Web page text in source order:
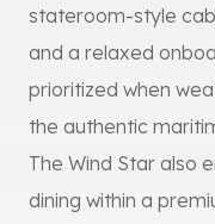
stateroom-style
and a relaxed
prioritized when
the authentic
The Wind Star also
dining within a